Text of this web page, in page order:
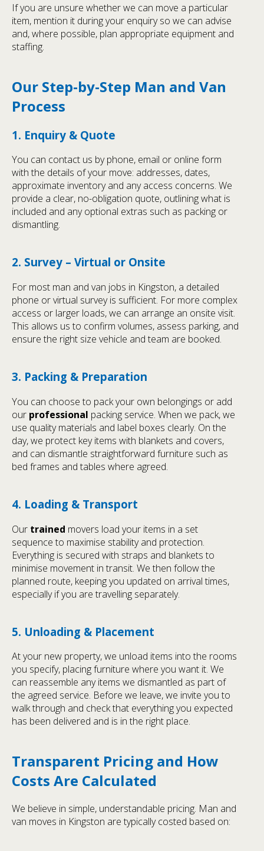
If you are unsure whether we can move a particular
item, mention it during your enquiry so we can advise
and, where possible, plan appropriate equipment and
staffing.
Our Step-by-Step Man and Van
Process
1. Enquiry & Quote
You can contact us by phone, email or online form
with the details of your move: addresses, dates,
approximate inventory and any access concerns. We
provide a clear, no-obligation quote, outlining what is
included and any optional extras such as packing or
dismantling.
2. Survey – Virtual or Onsite
For most man and van jobs in Kingston, a detailed
phone or virtual survey is sufficient. For more complex
access or larger loads, we can arrange an onsite visit.
This allows us to confirm volumes, assess parking, and
ensure the right size vehicle and team are booked.
3. Packing & Preparation
You can choose to pack your own belongings or add
our professional packing service. When we pack, we
use quality materials and label boxes clearly. On the
day, we protect key items with blankets and covers,
and can dismantle straightforward furniture such as
bed frames and tables where agreed.
4. Loading & Transport
Our trained movers load your items in a set
sequence to maximise stability and protection.
Everything is secured with straps and blankets to
minimise movement in transit. We then follow the
planned route, keeping you updated on arrival times,
especially if you are travelling separately.
5. Unloading & Placement
At your new property, we unload items into the rooms
you specify, placing furniture where you want it. We
can reassemble any items we dismantled as part of
the agreed service. Before we leave, we invite you to
walk through and check that everything you expected
has been delivered and is in the right place.
Transparent Pricing and How
Costs Are Calculated
We believe in simple, understandable pricing. Man and
van moves in Kingston are typically costed based on: